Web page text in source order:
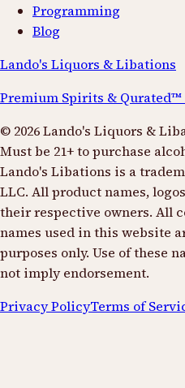
Programming
Blog
Lando's Liquors & Libations
Premium Spirits & Qurated™
© 2026Lando's Liquors &
Must be 21+ to purchase
Lando's Libations is a
LLC. All product names,
their respective owners. All
names used in this website
purposes only. Use of these
not imply endorsement.
Privacy PolicyTerms of